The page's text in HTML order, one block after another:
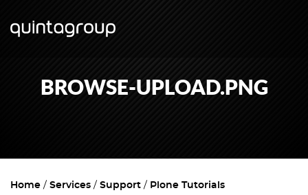
BROWSE-UPLOAD.PNG
Home Services Support
Plone Tutorials